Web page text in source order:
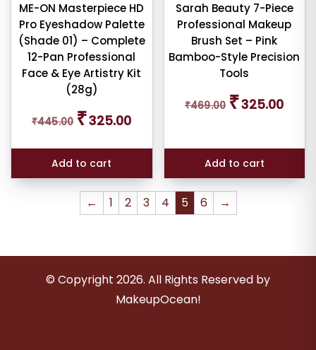
ME-ON Masterpiece HD
Pro Eyeshadow Palette
(Shade 01) – Complete
12-Pan Professional
Face & Eye Artistry Kit
(28g)
₹445.00
Original
price
₹325.00price
Add to cart
Sarah Beauty 7-Piece
Professional Makeup
Brush Set – Pink
Bamboo-Style Precision
Tools
₹469.00
Original
price
₹325.00price
Add to cart
← 1 2 3 4 5 6 →
© Copyright 2026. All Rights Reserved by
MakeupOcean!